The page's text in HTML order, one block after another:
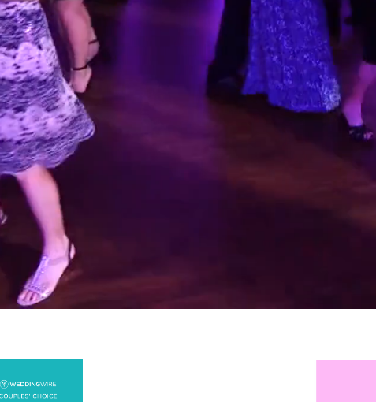
AWARD
XTREME SOUNDZ DJ